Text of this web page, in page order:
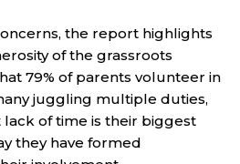
the report highlights
of the grassroots
79% of parents volunteer in
juggling multiple duties,
of time is their biggest
they have formed